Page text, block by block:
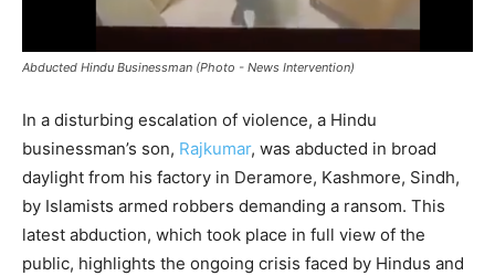
Abducted Hindu Businessman (Photo - News Intervention)
In a disturbing escalation of violence, a Hindu
businessman’s son, Rajkumar, was abducted in broad
daylight from his factory in Deramore, Kashmore, Sindh,
by Islamists armed robbers demanding a ransom. This
latest abduction, which took place in full view of the
public, highlights the ongoing crisis faced by Hindus and